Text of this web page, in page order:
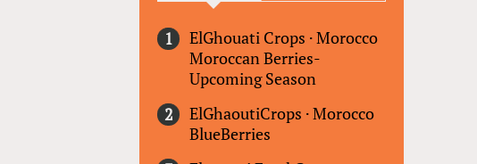
ElGhouati Crops ·Morocco
Moroccan Berries-
Upcoming Season
ElGhaoutiCrops ·Morocco
BlueBerries